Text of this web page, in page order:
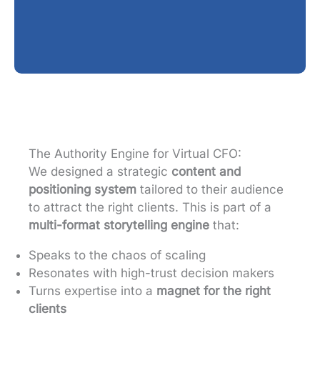
The Authority Engine for Virtual CFO:
We designed a strategic content and
positioning system tailored to their audience
to attract the right clients. This is part of a
multi-format storytelling engine that:
Speaks to the chaos of scaling
Resonates with high-trust decision makers
Turns expertise into a magnet for the right
clients